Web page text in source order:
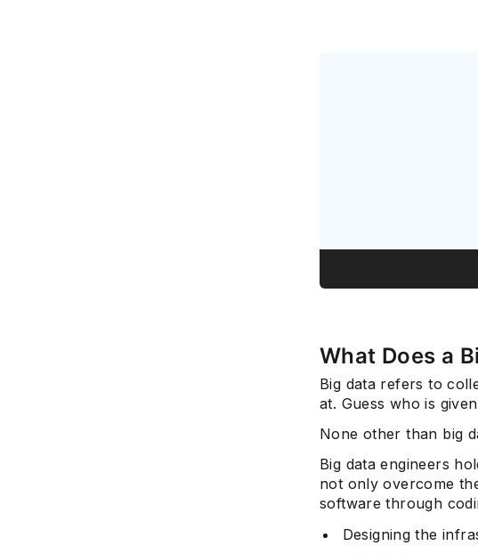
What Does a
Big data refers to
at. Guess who is
None other than big
Big data engineers
not only overcome
software through
Designing the